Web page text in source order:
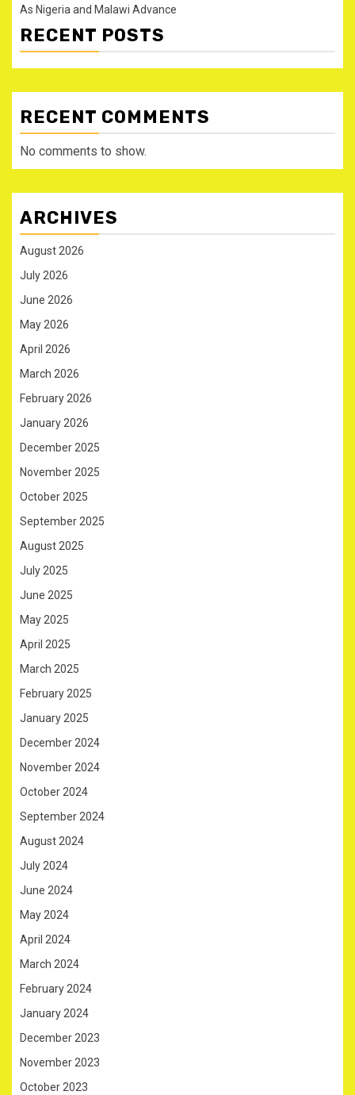
As Nigeria and Malawi Advance
RECENT POSTS
RECENT COMMENTS
No comments to show.
ARCHIVES
August 2026
July 2026
June 2026
May 2026
April 2026
March 2026
February 2026
January 2026
December 2025
November 2025
October 2025
September 2025
August 2025
July 2025
June 2025
May 2025
April 2025
March 2025
February 2025
January 2025
December 2024
November 2024
October 2024
September 2024
August 2024
July 2024
June 2024
May 2024
April 2024
March 2024
February 2024
January 2024
December 2023
November 2023
October 2023